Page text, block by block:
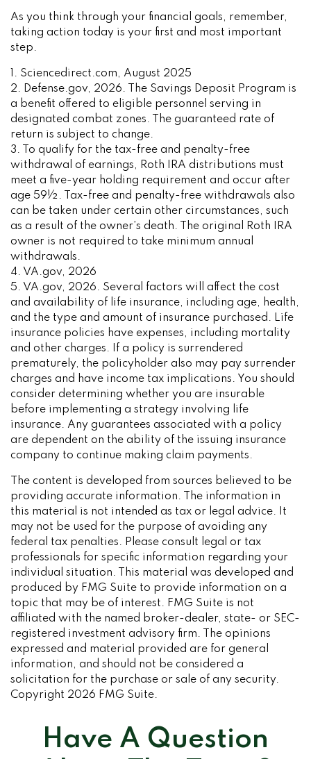
As you think through your financial goals, remember,
taking action today is your first and most important
step.
1. Sciencedirect.com, August 2025
2. Defense.gov, 2026. The Savings Deposit Program is
a benefit offered to eligible personnel serving in
designated combat zones. The guaranteed rate of
return is subject to change.
3. To qualify for the tax-free and penalty-free
withdrawal of earnings, Roth IRA distributions must
meet a five-year holding requirement and occur after
age 59½. Tax-free and penalty-free withdrawals also
can be taken under certain other circumstances, such
as a result of the owner’s death. The original Roth IRA
owner is not required to take minimum annual
withdrawals.
4. VA.gov, 2026
5. VA.gov, 2026. Several factors will affect the cost
and availability of life insurance, including age, health,
and the type and amount of insurance purchased. Life
insurance policies have expenses, including mortality
and other charges. If a policy is surrendered
prematurely, the policyholder also may pay surrender
charges and have income tax implications. You should
consider determining whether you are insurable
before implementing a strategy involving life
insurance. Any guarantees associated with a policy
are dependent on the ability of the issuing insurance
company to continue making claim payments.
The content is developed from sources believed to be
providing accurate information. The information in
this material is not intended as tax or legal advice. It
may not be used for the purpose of avoiding any
federal tax penalties. Please consult legal or tax
professionals for specific information regarding your
individual situation. This material was developed and
produced by FMG Suite to provide information on a
topic that may be of interest. FMG Suite is not
affiliated with the named broker-dealer, state- or SEC-
registered investment advisory firm. The opinions
expressed and material provided are for general
information, and should not be considered a
solicitation for the purchase or sale of any security.
Copyright 2026 FMG Suite.
Have A Question